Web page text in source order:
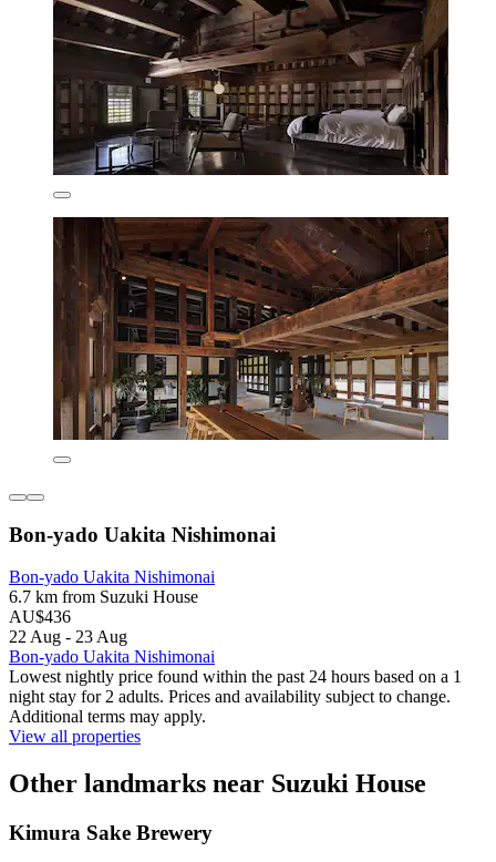
Bon-yado Uakita Nishimonai
Bon-yado Uakita Nishimonai
6.7 km from Suzuki House
AU$436
22 Aug - 23 Aug
Bon-yado Uakita Nishimonai
Lowest nightly price found within the past 24 hours based on a 1
night stay for 2 adults. Prices and availability subject to change.
Additional terms may apply.
View all properties
Other landmarks near Suzuki House
Kimura Sake Brewery